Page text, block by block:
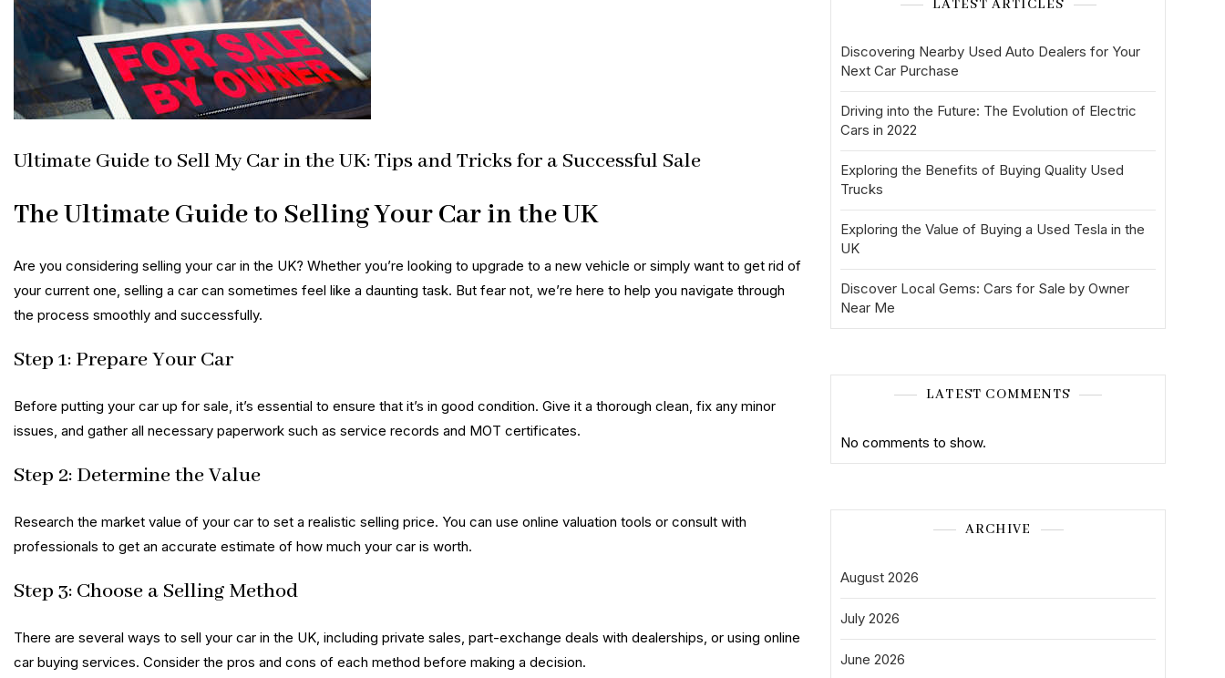
Ultimate Guide to Sell My Car in the UK: Tips and Tricks for a Successful Sale
The Ultimate Guide to Selling Your Car in the UK
Are you considering selling your car in the UK? Whether you’re looking to upgrade to a new vehicle or simply want to get rid of
your current one, selling a car can sometimes feel like a daunting task. But fear not, we’re here to help you navigate through
the process smoothly and successfully.
Step 1: Prepare Your Car
Before putting your car up for sale, it’s essential to ensure that it’s in good condition. Give it a thorough clean, fix any minor
issues, and gather all necessary paperwork such as service records and MOT certificates.
Step 2: Determine the Value
Research the market value of your car to set a realistic selling price. You can use online valuation tools or consult with
professionals to get an accurate estimate of how much your car is worth.
Step 3: Choose a Selling Method
There are several ways to sell your car in the UK, including private sales, part-exchange deals with dealerships, or using online
car buying services. Consider the pros and cons of each method before making a decision.
LATEST ARTICLES
Discovering Nearby Used Auto Dealers for Your
Next Car Purchase
Driving into the Future: The Evolution of Electric
Cars in 2022
Exploring the Benefits of Buying Quality Used
Trucks
Exploring the Value of Buying a Used Tesla in the
UK
Discover Local Gems: Cars for Sale by Owner
Near Me
LATEST COMMENTS
No comments to show.
ARCHIVE
August 2026
July 2026
June 2026